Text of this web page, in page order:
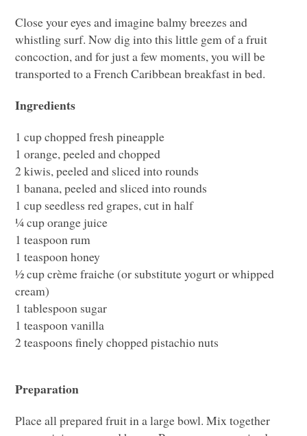
Close your eyes and imagine balmy breezes and
whistling surf. Now dig into this little gem of a fruit
concoction, and for just a few moments, you will be
transported to a French Caribbean breakfast in bed.
Ingredients
1 cup chopped fresh pineapple
1 orange, peeled and chopped
2 kiwis, peeled and sliced into rounds
1 banana, peeled and sliced into rounds
1 cup seedless red grapes, cut in half
¼ cup orange juice
1 teaspoon rum
1 teaspoon honey
½ cup crème fraiche (or substitute yogurt or whipped
cream)
1 tablespoon sugar
1 teaspoon vanilla
2 teaspoons finely chopped pistachio nuts
Preparation
Place all prepared fruit in a large bowl. Mix together